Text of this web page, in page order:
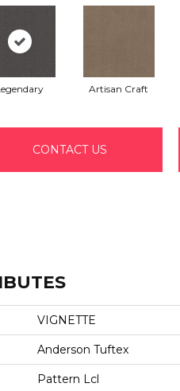
Artisan Craft
CONTACT US
VIGNETTE
Anderson Tuftex
Pattern Lcl